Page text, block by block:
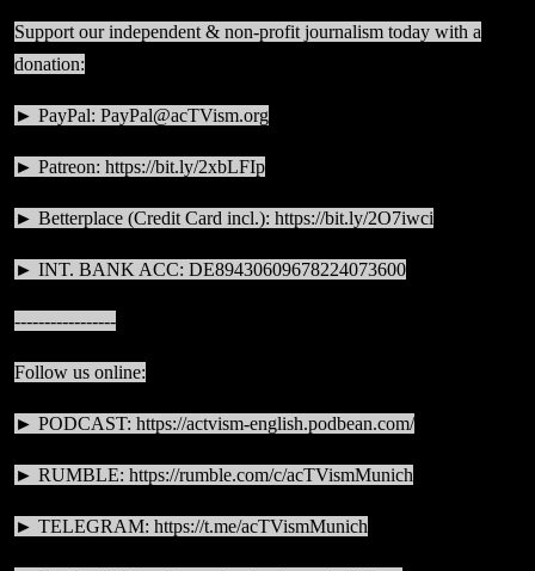
Support our independent & non-profit journalism today with a
donation:
► PayPal: PayPal@acTVism.org
► Patreon: https://bit.ly/2xbLFIp
► Betterplace (Credit Card incl.): https://bit.ly/2O7iwci
► INT. BANK ACC: DE89430609678224073600
-----------------
Follow us online:
► PODCAST: https://actvism-english.podbean.com/
► RUMBLE: https://rumble.com/c/acTVismMunich
► TELEGRAM: https://t.me/acTVismMunich